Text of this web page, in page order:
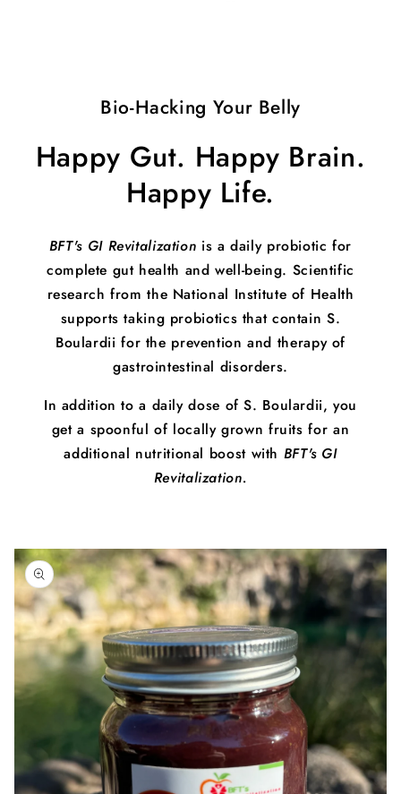
Bio-Hacking Your Belly
Happy Gut. Happy Brain.
Happy Life.
BFT's GI Revitalization is a daily probiotic for
complete gut health and well-being. Scientific
research from the National Institute of Health
supports taking probiotics that contain S.
Boulardii for the prevention and therapy of
gastrointestinal disorders.
In addition to a daily dose of S. Boulardii, you
get a spoonful of locally grown fruits for an
additional nutritional boost with BFT's GI
Revitalization.